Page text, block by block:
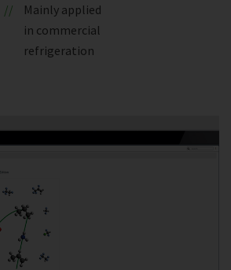
Mainly applied
in commercial
refrigeration